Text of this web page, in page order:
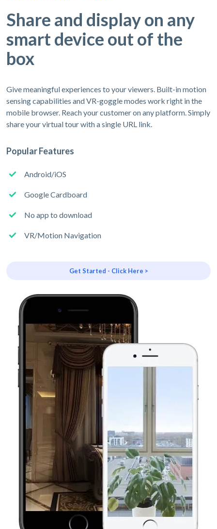
Share and display on any
smart device out of the
box
Give meaningful experiences to your viewers. Built-in motion
sensing capabilities and VR-goggle modes work right in the
mobile browser. Reach your customer on any platform. Simply
share your virtual tour with a single URL link.
Popular Features
Android/iOS
Google Cardboard
No app to download
VR/Motion Navigation
Get Started - Click Here >